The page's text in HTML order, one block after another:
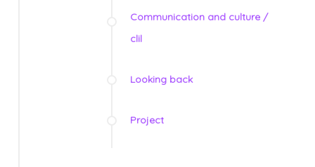
Communication and culture /
clil
Looking back
Project